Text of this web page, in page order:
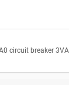
circuit breaker